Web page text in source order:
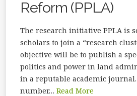
Reform (PPLA)
The research initiative PPLA is
scholars to join a “research
objective will be to publish a
politics and power in land
in a reputable academic journal.
number… Read More